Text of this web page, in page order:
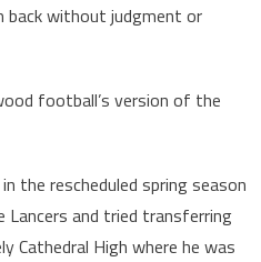
back without judgment or
football’s version of the
the rescheduled spring season
and tried transferring
Cathedral High where he was